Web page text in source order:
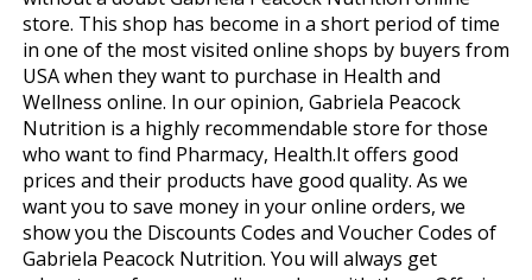
store. This shop has become in a short period of time
in one of the most visited online shops by buyers from
USA when they want to purchase in Health and
Wellness online. In our opinion, Gabriela Peacock
Nutrition is a highly recommendable store for those
who want to find Pharmacy, Health.It offers good
prices and their products have good quality. As we
want you to save money in your online orders, we
show you the Discounts Codes and Voucher Codes of
Gabriela Peacock Nutrition. You will always get